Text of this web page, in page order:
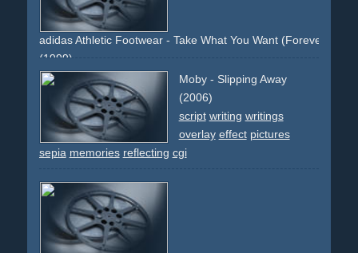
adidas Athletic Footwear - Take What You Want (Forever
(1999)
sports
fascination claims slogans overlay
Moby - Slipping Away
(2006)
script writing writings
overlay effect pictures
sepia memories reflecting cgi